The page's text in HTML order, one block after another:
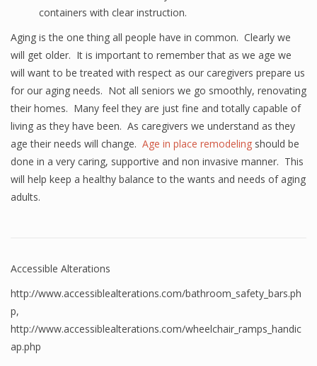
containers with clear instruction.
Aging is the one thing all people have in common. Clearly we
will get older. It is important to remember that as we age we
will want to be treated with respect as our caregivers prepare us
for our aging needs. Not all seniors we go smoothly, renovating
their homes. Many feel they are just fine and totally capable of
living as they have been. As caregivers we understand as they
age their needs will change. Age in place remodeling should be
done in a very caring, supportive and non invasive manner. This
will help keep a healthy balance to the wants and needs of aging
adults.
Accessible Alterations
http://www.accessiblealterations.com/bathroom_safety_bars.ph
p,
http://www.accessiblealterations.com/wheelchair_ramps_handic
ap.php